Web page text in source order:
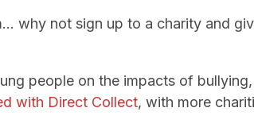
why not sign up to a charity and
people on the impacts of
with Direct Collect, with more